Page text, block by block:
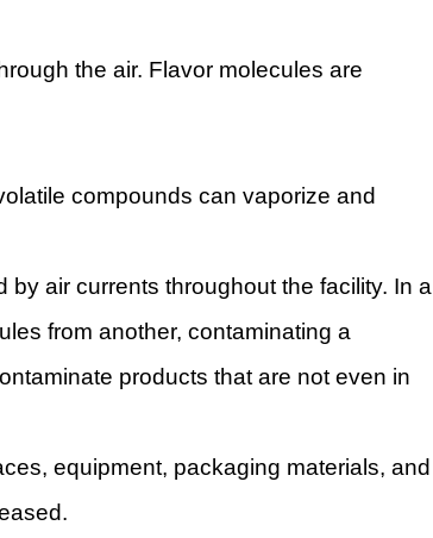
the air. Flavor molecules are
compounds can vaporize and
air currents throughout the facility. In a
from another, contaminating a
products that are not even in
equipment, packaging materials, and